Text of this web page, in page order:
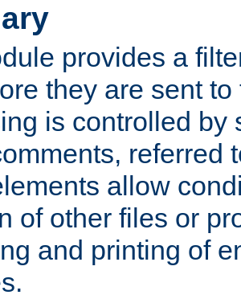
provides a
they are sent
is controlled by
referred
allow
of other files or
and printing of